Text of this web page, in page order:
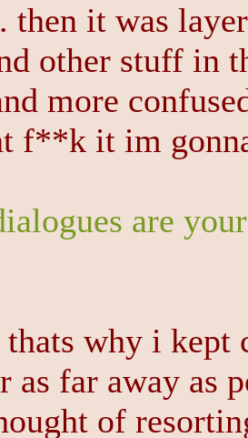
then it was
other stuff in
more
f**k it im
are
why i kept
as far away as
of